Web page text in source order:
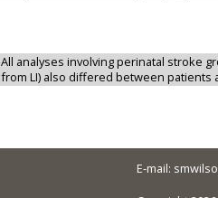
All analyses involving perinatal stroke
from LI) also differed between patients
E-mail: